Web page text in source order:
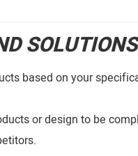
SOLUTIONS
based on your
or design to be